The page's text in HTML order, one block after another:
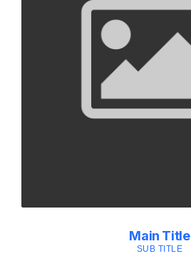
Main Title
SUB TITLE